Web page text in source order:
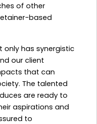
of other
based
only has synergistic
our client
that can
The talented
are ready to
aspirations and
to